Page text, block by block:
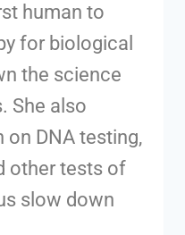
human to
for biological
the science
She also
DNA testing,
other tests of
slow down